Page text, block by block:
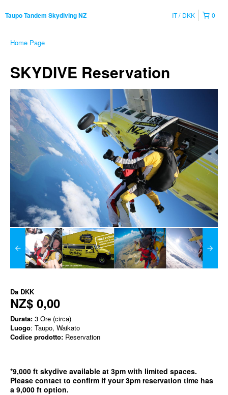
Taupo Tandem Skydiving NZ 0
IT DKK
Home Page
SKYDIVE Reservation
Da DKK
NZ$ 0,00
Durata: 3 Ore (circa)
Luogo: Taupo, Waikato
Codice prodotto: Reservation
*9,000 ft skydive available at 3pm with limited spaces.
Please contact to confirm if your 3pm reservation time has
a 9,000 ft option.